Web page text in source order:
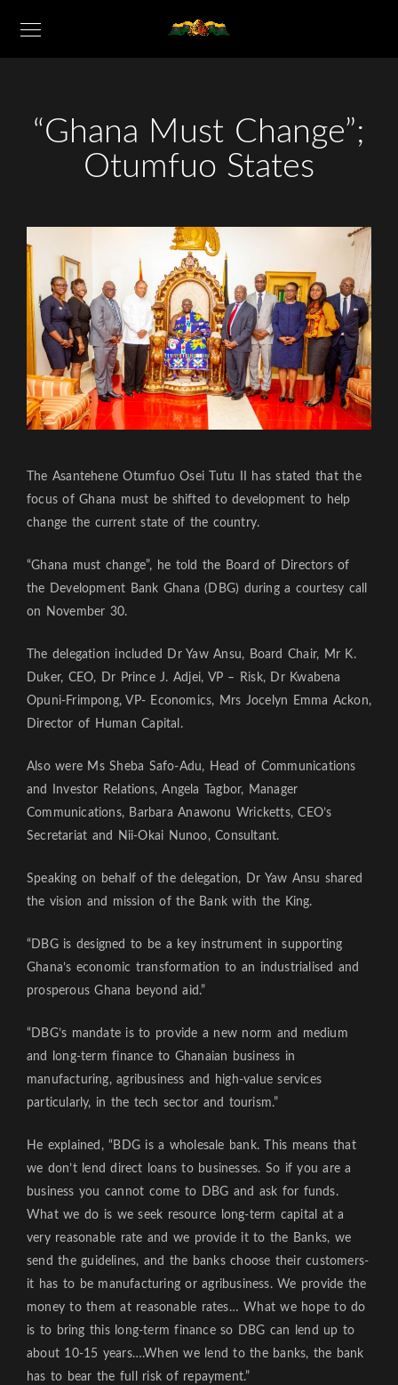
“Ghana Must Change”;
Otumfuo States
The Asantehene Otumfuo Osei Tutu II has stated that the
focus of Ghana must be shifted to development to help
change the current state of the country.
“Ghana must change”, he told the Board of Directors of
the Development Bank Ghana (DBG) during a courtesy call
on November 30.
The delegation included Dr Yaw Ansu, Board Chair, Mr K.
Duker, CEO, Dr Prince J. Adjei, VP – Risk, Dr Kwabena
Opuni-Frimpong, VP- Economics, Mrs Jocelyn Emma Ackon,
Director of Human Capital.
Also were Ms Sheba Safo-Adu, Head of Communications
and Investor Relations, Angela Tagbor, Manager
Communications, Barbara Anawonu Wricketts, CEO’s
Secretariat and Nii-Okai Nunoo, Consultant.
Speaking on behalf of the delegation, Dr Yaw Ansu shared
the vision and mission of the Bank with the King.
“DBG is designed to be a key instrument in supporting
Ghana’s economic transformation to an industrialised and
prosperous Ghana beyond aid.”
“DBG’s mandate is to provide a new norm and medium
and long-term finance to Ghanaian business in
manufacturing, agribusiness and high-value services
particularly, in the tech sector and tourism.”
He explained, “BDG is a wholesale bank. This means that
we don’t lend direct loans to businesses. So if you are a
business you cannot come to DBG and ask for funds.
What we do is we seek resource long-term capital at a
very reasonable rate and we provide it to the Banks, we
send the guidelines, and the banks choose their customers-
it has to be manufacturing or agribusiness. We provide the
money to them at reasonable rates… What we hope to do
is to bring this long-term finance so DBG can lend up to
about 10-15 years….When we lend to the banks, the bank
has to bear the full risk of repayment.”